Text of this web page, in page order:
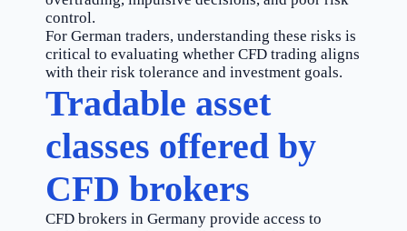
control.
For German traders, understanding these risks is
critical to evaluating whether CFD trading aligns
with their risk tolerance and investment goals.
Tradable asset
classes offered by
CFD brokers
CFD brokers in Germany provide access to